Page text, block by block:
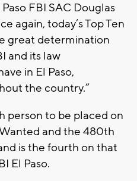
FBI SAC Douglas
again, today’s Top Ten
great determination
and its law
in El Paso,
the country.”
person to be placed on
and the 480th
is the fourth on that
El Paso.